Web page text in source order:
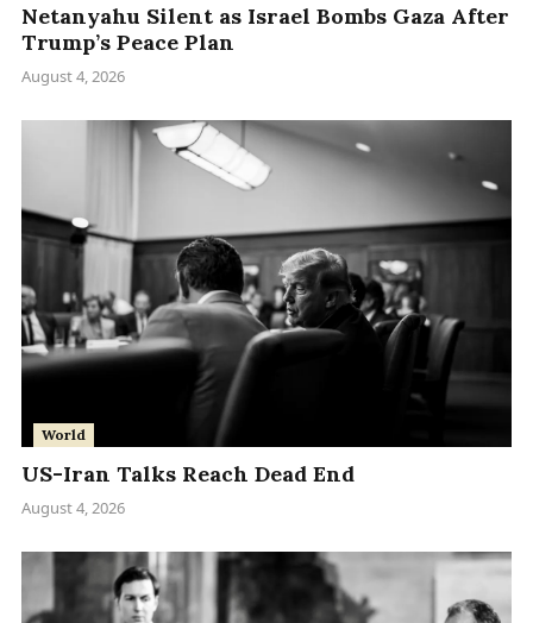
Netanyahu Silent as Israel Bombs Gaza After
Trump’s Peace Plan
August 4, 2026
World
US-Iran Talks Reach Dead End
August 4, 2026